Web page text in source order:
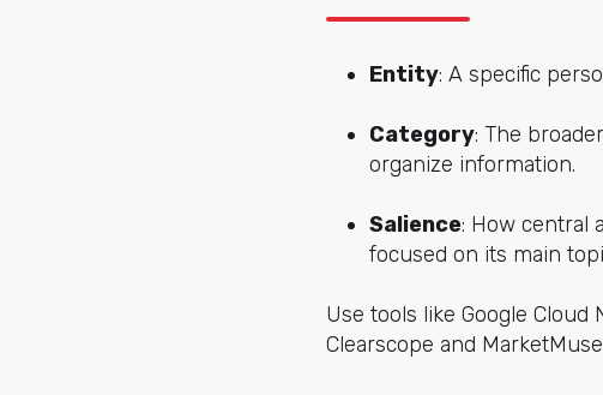
Entity: A specific
Category: The
organize information.
Salience: How central
focused on its main
Use tools like Google Cloud
Clearscope and